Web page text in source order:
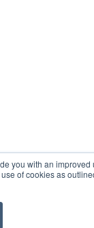
you with an improved
of cookies as